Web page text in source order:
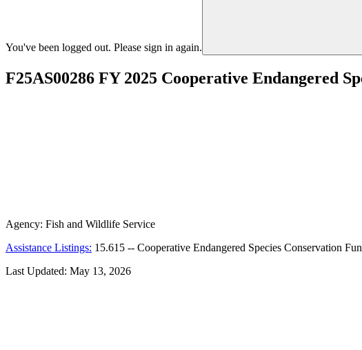
You've been logged out. Please sign in again.
F25AS00286 FY 2025 Cooperative Endangered
Agency: Fish and Wildlife Service
Assistance Listings: 15.615 -- Cooperative Endangered Species Conservation
Last Updated: May 13, 2026